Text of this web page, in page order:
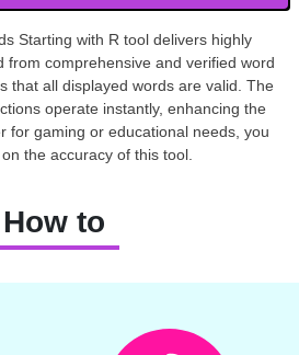
Starting with R tool delivers highly
from comprehensive and verified word
that all displayed words are valid. The
operate instantly, enhancing the
for gaming or educational needs, you
the accuracy of this tool.
How to